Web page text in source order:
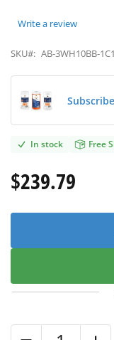
Write a review
SKU#: AB-3WH10BB-
In stock Free
$239.79